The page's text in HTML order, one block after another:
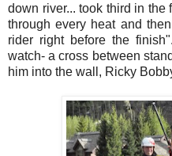
down river... took third in the
through every heat and
rider right before the
watch- a cross between
him into the wall, Ricky